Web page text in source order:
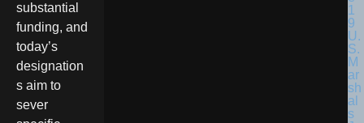
substantial
funding, and
today’s
designation
s aim to
sever
U.
S.
M
ar
sh
al
s